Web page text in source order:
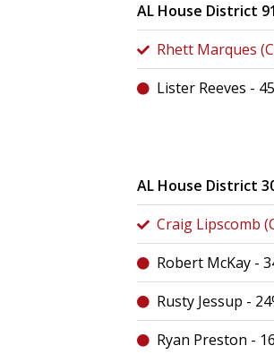
AL House District
Rhett Marques
Lister Reeves -
AL House District
Craig Lipscomb
Robert McKay -
Rusty Jessup -
Ryan Preston -